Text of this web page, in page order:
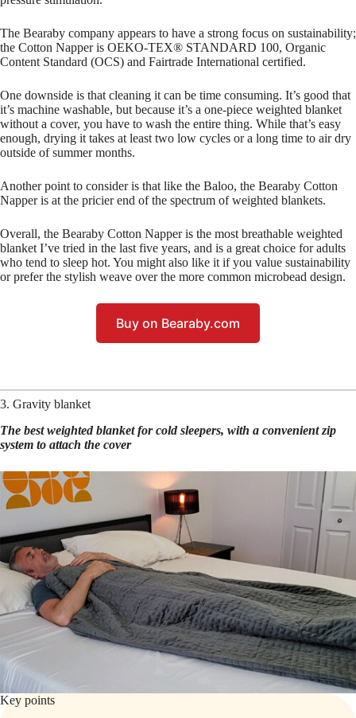
The Bearaby company appears to have a strong focus on sustainability;
the Cotton Napper is OEKO-TEX® STANDARD 100, Organic
Content Standard (OCS) and Fairtrade International certified.
One downside is that cleaning it can be time consuming. It’s good that
it’s machine washable, but because it’s a one-piece weighted blanket
without a cover, you have to wash the entire thing. While that’s easy
enough, drying it takes at least two low cycles or a long time to air dry
outside of summer months.
Another point to consider is that like the Baloo, the Bearaby Cotton
Napper is at the pricier end of the spectrum of weighted blankets.
Overall, the Bearaby Cotton Napper is the most breathable weighted
blanket I’ve tried in the last five years, and is a great choice for adults
who tend to sleep hot. You might also like it if you value sustainability
or prefer the stylish weave over the more common microbead design.
Buy on Bearaby.com
3. Gravity blanket
The best weighted blanket for cold sleepers, with a convenient zip
system to attach the cover
Key points